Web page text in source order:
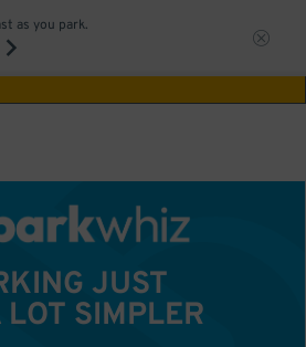
as you park.
JUST
LOT SIMPLER